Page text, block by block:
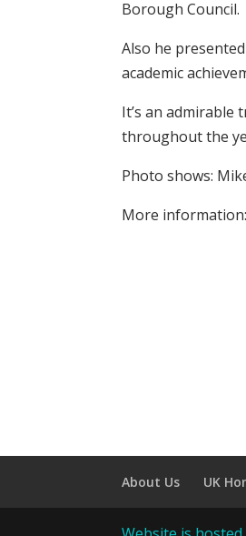
Borough Council.
Also he
academic
It’s an admirable
throughout the
Photo shows:
More
About Us UK